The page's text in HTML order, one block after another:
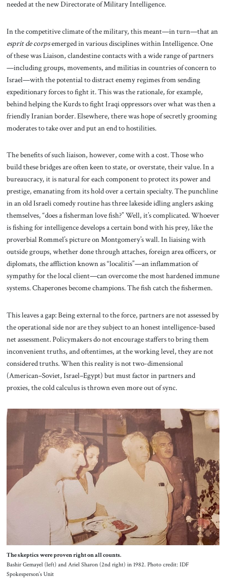
needed at the new Directorate of Military Intelligence.
In the competitive climate of the military, this meant—in turn—that an
esprit de corpsemerged in various disciplines within Intelligence. One
of these was Liaison, clandestine contacts with a wide range of partners
—including groups, movements, and militias in countries of concern to
Israel—with the potential to distract enemy regimes from sending
expeditionary forces to fight it. This was the rationale, for example,
behind helping the Kurds to fight Iraqi oppressors over what was then a
friendly Iranian border. Elsewhere, there was hope of secretly grooming
moderates to take over and put an end to hostilities.
The benefits of such liaison, however, come with a cost. Those who
build these bridges are often keen to state, or overstate, their value. In a
bureaucracy, it is natural for each component to protect its power and
prestige, emanating from its hold over a certain specialty. The punchline
in an old Israeli comedy routine has three lakeside idling anglers asking
themselves, “does a fisherman love fish?” Well, it’s complicated. Whoever
is fishing for intelligence develops a certain bond with his prey, like the
proverbial Rommel’s picture on Montgomery’s wall. In liaising with
outside groups, whether done through attaches, foreign area officers, or
diplomats, the affliction known as “localitis”—an inflammation of
sympathy for the local client—can overcome the most hardened immune
systems. Chaperones become champions. The fish catch the fishermen.
This leaves a gap: Being external to the force, partners are not assessed by
the operational side nor are they subject to an honest intelligence-based
net assessment. Policymakers do not encourage staffers to bring them
inconvenient truths, and oftentimes, at the working level, they are not
considered truths. When this reality is not two-dimensional
(American–Soviet, Israel–Egypt) but must factor in partners and
proxies, the cold calculus is thrown even more out of sync.
The skeptics were proven right on all counts.
Bashir Gemayel (left) and Ariel Sharon (2nd right) in 1982. Photo credit: IDF
Spokesperson’s Unit